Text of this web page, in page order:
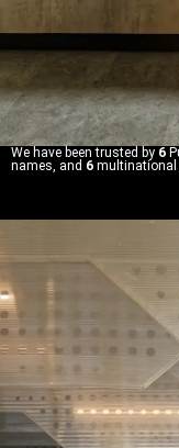
We have been trusted by 6
names, and 6 multinational